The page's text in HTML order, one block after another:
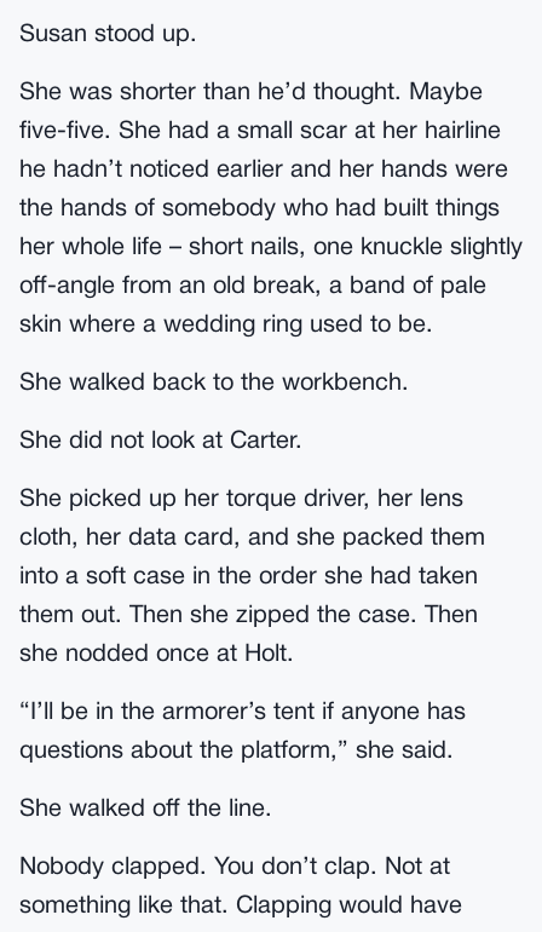
Susan stood up.
She was shorter than he’d thought. Maybe
five-five. She had a small scar at her hairline
he hadn’t noticed earlier and her hands were
the hands of somebody who had built things
her whole life – short nails, one knuckle slightly
off-angle from an old break, a band of pale
skin where a wedding ring used to be.
She walked back to the workbench.
She did not look at Carter.
She picked up her torque driver, her lens
cloth, her data card, and she packed them
into a soft case in the order she had taken
them out. Then she zipped the case. Then
she nodded once at Holt.
“I’ll be in the armorer’s tent if anyone has
questions about the platform,” she said.
She walked off the line.
Nobody clapped. You don’t clap. Not at
something like that. Clapping would have